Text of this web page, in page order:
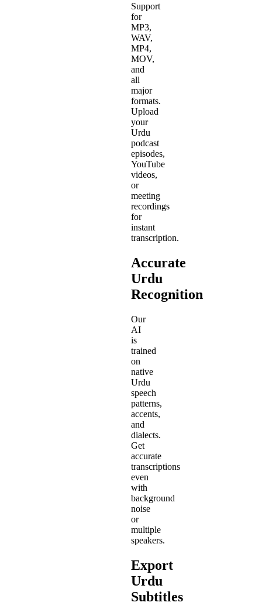
Support
for
MP3,
WAV,
MP4,
MOV,
and
all
major
formats.
Upload
your
Urdu
podcast
episodes,
YouTube
videos,
or
meeting
recordings
for
instant
transcription.
Accurate
Urdu
Recognition
Our
AI
is
trained
on
native
Urdu
speech
patterns,
accents,
and
dialects.
Get
accurate
transcriptions
even
with
background
noise
or
multiple
speakers.
Export
Urdu
Subtitles